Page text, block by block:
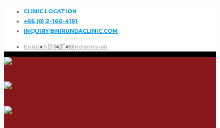
CLINIC LOCATION
+66 (0) 2-160-4191
INQUIRY@NIRUNDACLINIC.COM
English 日本語ไทยIndonesian